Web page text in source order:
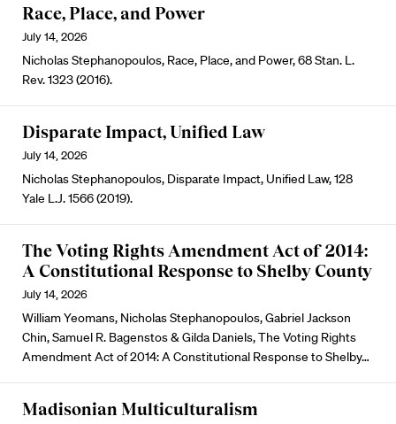
Race, Place, and Power
July 14, 2026
Nicholas Stephanopoulos, Race, Place, and Power, 68 Stan. L.
Rev. 1323 (2016).
Disparate Impact, Unified Law
July 14, 2026
Nicholas Stephanopoulos, Disparate Impact, Unified Law, 128
Yale L.J. 1566 (2019).
The Voting Rights Amendment Act of 2014:
A Constitutional Response to Shelby County
July 14, 2026
William Yeomans, Nicholas Stephanopoulos, Gabriel Jackson
Chin, Samuel R. Bagenstos & Gilda Daniels, The Voting Rights
Amendment Act of 2014: A Constitutional Response to Shelby…
Madisonian Multiculturalism